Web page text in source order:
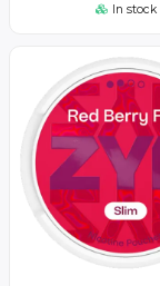
In stock